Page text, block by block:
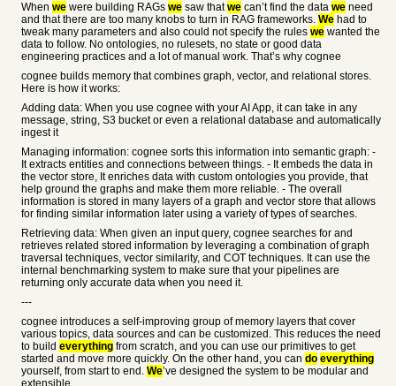
When we were building RAGs we saw thatwe can’t find the data we need
and that there are too many knobs to turn in RAG frameworks. We had to
tweak many parameters and also could not specify the rules we wanted the
data to follow. No ontologies, no rulesets, no state or good data
engineering practices and a lot of manual work. That’s why cognee
cognee builds memory that combines graph, vector, and relational stores.
Here is how it works:
Adding data: When you use cognee with your AI App, it can take in any
message, string, S3 bucket or even a relational database and automatically
ingest it
Managing information: cognee sorts this information into semantic graph: -
It extracts entities and connections between things. - It embeds the data in
the vector store, It enriches data with custom ontologies you provide, that
help ground the graphs and make them more reliable. - The overall
information is stored in many layers of a graph and vector store that allows
for finding similar information later using a variety of types of searches.
Retrieving data: When given an input query, cognee searches for and
retrieves related stored information by leveraging a combination of graph
traversal techniques, vector similarity, and COT techniques. It can use the
internal benchmarking system to make sure that your pipelines are
returning only accurate data when you need it.
---
cognee introduces a self-improving group of memory layers that cover
various topics, data sources and can be customized. This reduces the need
to build everything from scratch, and you can use our primitives to get
started and move more quickly. On the other hand, you can do everything
yourself, from start to end. We’ve designed the system to be modular and
extensible.